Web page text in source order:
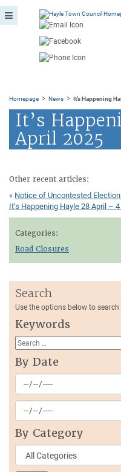
Homepage > News > It’s Happening
It’s
April 2025
Other recent articles:
« Notice of Uncontested
It’s Happening Hayle 28 April –
Categories:
Road Closures
Search
Use the options below to search
Keywords
By Date
By Category